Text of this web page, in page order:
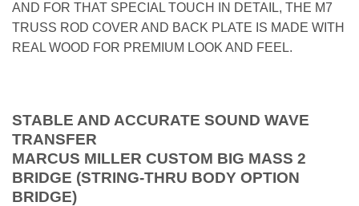
AND FOR THAT SPECIAL TOUCH IN DETAIL, THE M7
TRUSS ROD COVER AND BACK PLATE IS MADE WITH
REAL WOOD FOR PREMIUM LOOK AND FEEL.
STABLE AND ACCURATE SOUND WAVE
TRANSFER
MARCUS MILLER CUSTOM BIG MASS 2
BRIDGE (STRING-THRU BODY OPTION
BRIDGE)